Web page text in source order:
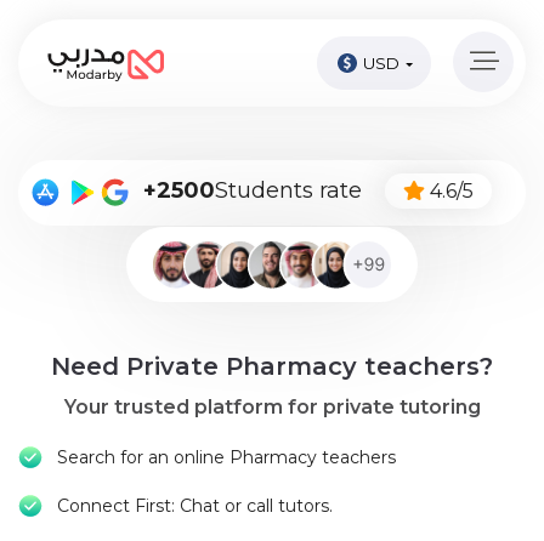
Now
Online
courses
USD
+2500Students rate 4.6/5
Need Private Pharmacy teachers?
Your trusted platform for private tutoring
Search for an online Pharmacy teachers
Connect First: Chat or call tutors.